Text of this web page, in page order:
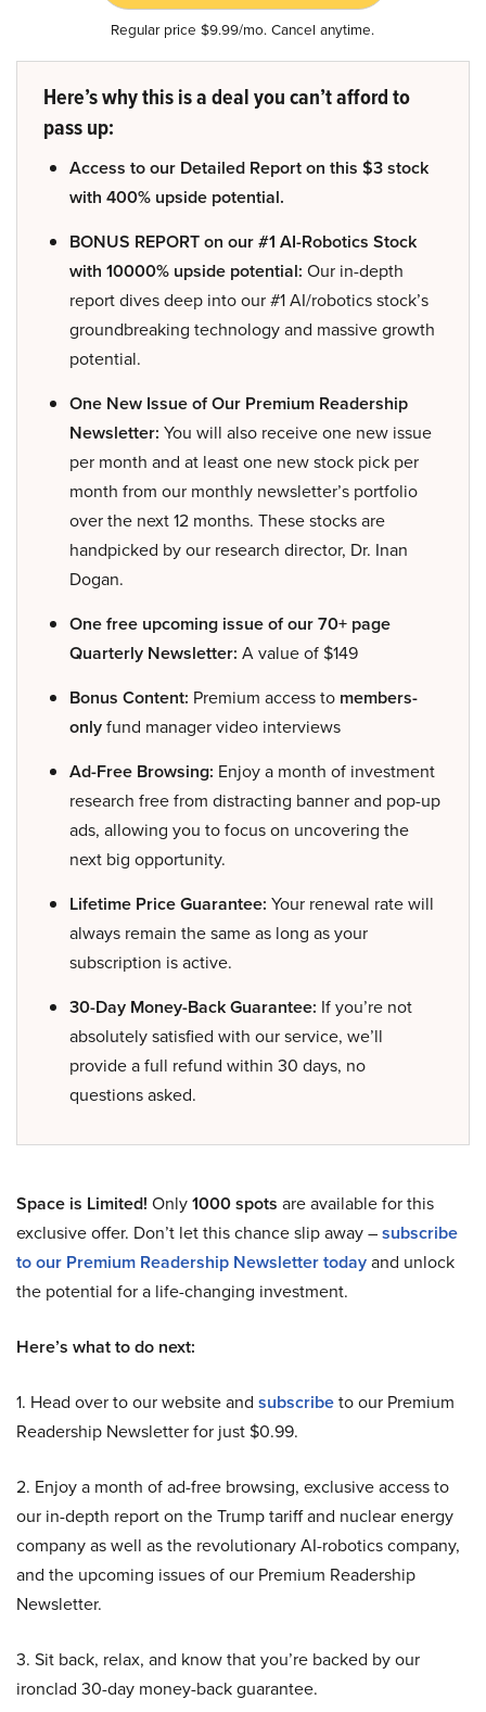
Regular price $9.99/mo. Cancel anytime.
Here’s why this is a deal you can’t afford to
pass up:
Access to our Detailed Report on this $3 stock
with 400% upside potential.
BONUS REPORT on our #1 AI-Robotics Stock
with 10000% upside potential: Our in-depth
report dives deep into our #1 AI/robotics stock’s
groundbreaking technology and massive growth
potential.
One New Issue of Our Premium Readership
Newsletter: You will also receive one new issue
per month and at least one new stock pick per
month from our monthly newsletter’s portfolio
over the next 12 months. These stocks are
handpicked by our research director, Dr. Inan
Dogan.
One free upcoming issue of our 70+ page
Quarterly Newsletter: A value of $149
Bonus Content: Premium access to members-
onlyfund manager video interviews
Ad-Free Browsing: Enjoy a month of investment
research free from distracting banner and pop-up
ads, allowing you to focus on uncovering the
next big opportunity.
Lifetime Price Guarantee: Your renewal rate will
always remain the same as long as your
subscription is active.
30-Day Money-Back Guarantee: If you’re not
absolutely satisfied with our service, we’ll
provide a full refund within 30 days, no
questions asked.
Space is Limited! Only1000 spots are available for this
exclusive offer. Don’t let this chance slip away –subscribe
to our Premium Readership Newsletter todayand unlock
the potential for a life-changing investment.
Here’s what to do next:
1. Head over to our website and subscribeto our Premium
Readership Newsletter for just $0.99.
2. Enjoy a month of ad-free browsing, exclusive access to
our in-depth report on the Trump tariff and nuclear energy
company as well as the revolutionary AI-robotics company,
and the upcoming issues of our Premium Readership
Newsletter.
3. Sit back, relax, and know that you’re backed by our
ironclad 30-day money-back guarantee.